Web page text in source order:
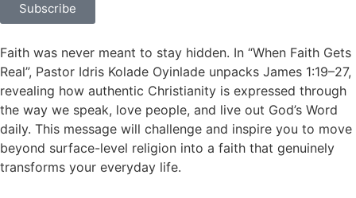
Subscribe
Faith was never meant to stay hidden. In “When Faith Gets
Real”, Pastor Idris Kolade Oyinlade unpacks James 1:19–27,
revealing how authentic Christianity is expressed through
the way we speak, love people, and live out God’s Word
daily. This message will challenge and inspire you to move
beyond surface-level religion into a faith that genuinely
transforms your everyday life.